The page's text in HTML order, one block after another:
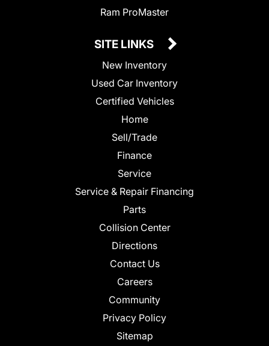
Ram ProMaster
SITE LINKS
New Inventory
Used Car Inventory
Certified Vehicles
Home
Sell/Trade
Finance
Service
Service & Repair Financing
Parts
Collision Center
Directions
Contact Us
Careers
Community
Privacy Policy
Sitemap